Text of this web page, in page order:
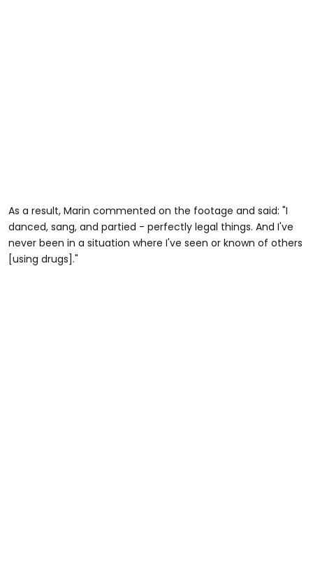
As a result, Marin commented on the footage and said: "I
danced, sang, and partied - perfectly legal things. And I've
never been in a situation where I've seen or known of others
[using drugs]."